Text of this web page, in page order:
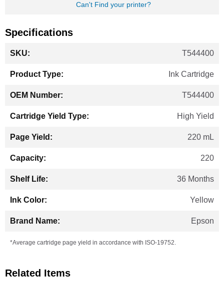
Can't Find your printer?
Specifications
Information
T544400
Ink Cartridge
T544400
High Yield
220 mL
220
36 Months
Yellow
Epson
*Average cartridge page yield in accordance with ISO-19752.
Related Items